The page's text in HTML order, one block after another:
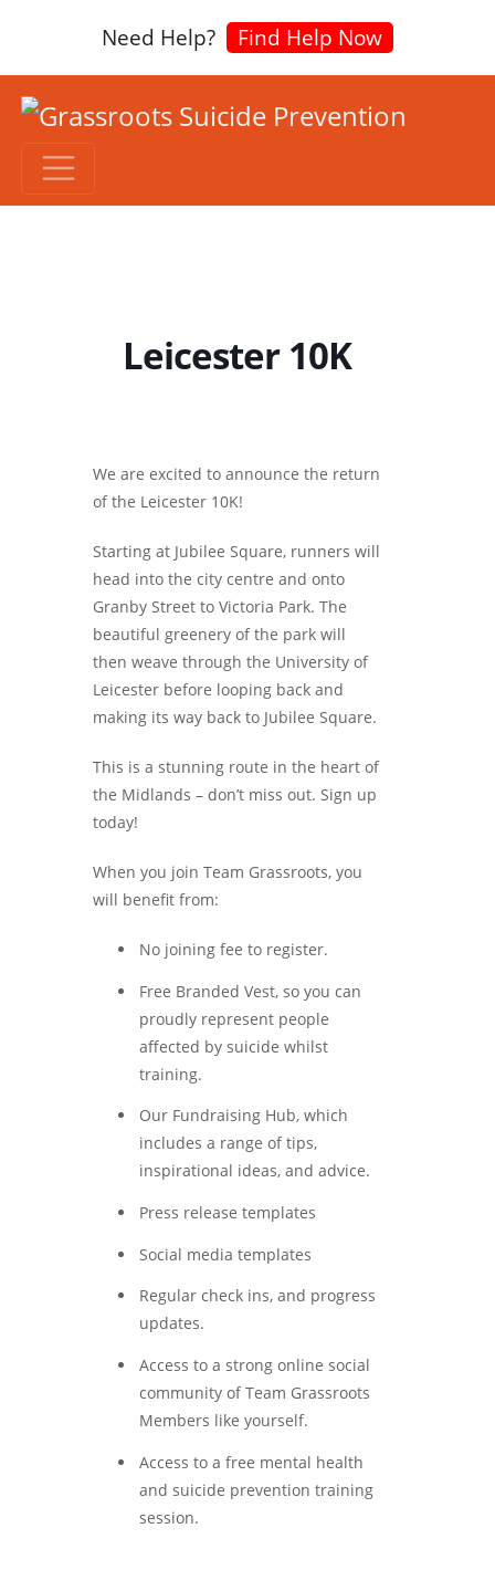
Need Help? Find Help Now
Leicester 10K
We are excited to announce the return
of the Leicester 10K!
Starting at Jubilee Square, runners will
head into the city centre and onto
Granby Street to Victoria Park. The
beautiful greenery of the park will
then weave through the University of
Leicester before looping back and
making its way back to Jubilee Square.
This is a stunning route in the heart of
the Midlands – don’t miss out. Sign up
today!
When you join Team Grassroots, you
will benefit from:
No joining fee to register.
Free Branded Vest, so you can
proudly represent people
affected by suicide whilst
training.
Our Fundraising Hub, which
includes a range of tips,
inspirational ideas, and advice.
Press release templates
Social media templates
Regular check ins, and progress
updates.
Access to a strong online social
community of Team Grassroots
Members like yourself.
Access to a free mental health
and suicide prevention training
session.